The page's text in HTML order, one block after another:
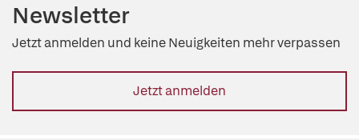
Newsletter
Jetzt anmelden und keine Neuigkeiten mehr verpassen
Jetzt anmelden